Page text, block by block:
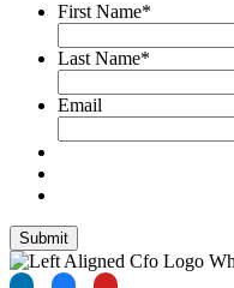
First Name*
Last Name*
Email
Submit